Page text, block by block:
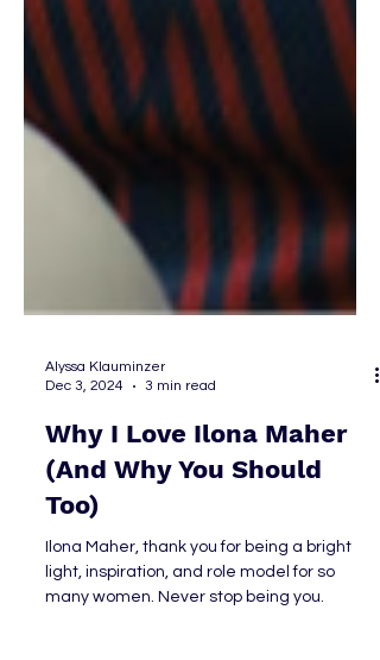
Alyssa Klauminzer
Dec 3, 2024
3 min read
Why I Love Ilona Maher
(And Why You Should
Too)